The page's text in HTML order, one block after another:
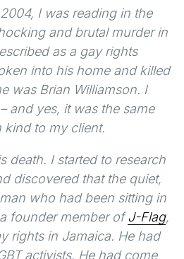
I was reading in the
and brutal murder in
as a gay rights
into his home and killed
was Brian Williamson. I
and yes, it was the same
kind to my client.
death. I started to research
discovered that the quiet,
who had been sitting in
founder member ofJ-Flag,
rights in Jamaica. He had
activists. He had come